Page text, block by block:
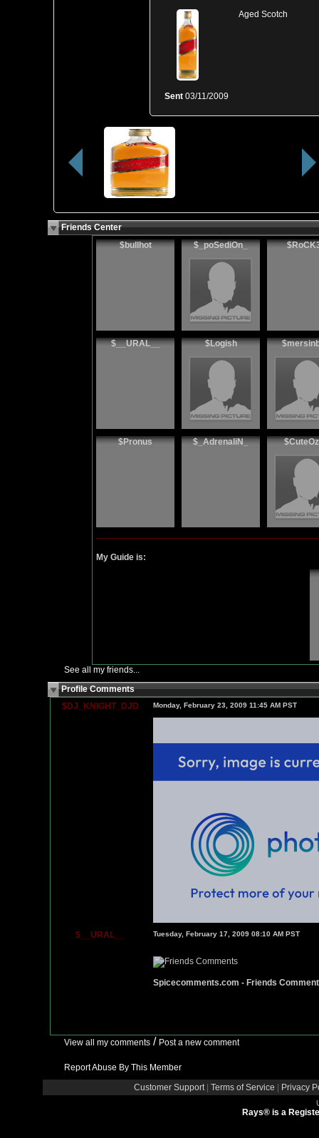
Aged Scotch
Sent 03/11/2009
Friends Center
$bullhot
$_poSediOn_
$__URAL__ $Logish
$Pronus $_AdrenaliN_
My Guide is:
See all my friends...
Profile Comments
$DJ_KNIGHT_DJD
Monday, February 23, 2009 11:45 AM PST
$__URAL__ Tuesday, February 17, 2009 08:10 AM PST
Spicecomments.com - Friends
View all my comments / Post a new comment
Report Abuse By This Member
Customer Support
Terms of Service Privacy
Rays® is a